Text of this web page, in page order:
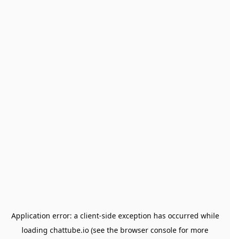
Application error: a client-side exception has occurred while
loading chattube.io (see the browser console for more